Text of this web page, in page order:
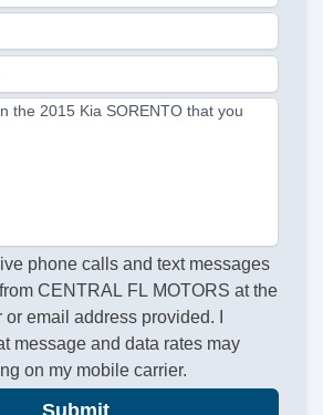
the 2015 Kia SORENTO that you
phone calls and text messages
CENTRAL FL MOTORS at the
email address provided. I
message and data rates may
on my mobile carrier.